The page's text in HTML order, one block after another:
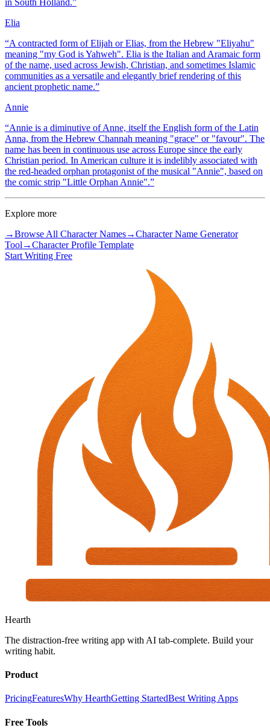
in South Holland.”
Elia
“A contracted form of Elijah or Elias, from the Hebrew "Eliyahu"
meaning "my God is Yahweh". Elia is the Italian and Aramaic form
of the name, used across Jewish, Christian, and sometimes Islamic
communities as a versatile and elegantly brief rendering of this
ancient prophetic name.”
Annie
“Annie is a diminutive of Anne, itself the English form of the Latin
Anna, from the Hebrew Channah meaning "grace" or "favour". The
name has been in continuous use across Europe since the early
Christian period. In American culture it is indelibly associated with
the red-headed orphan protagonist of the musical "Annie", based on
the comic strip "Little Orphan Annie".”
Explore more
→Browse All Character Names→Character Name Generator
Tool →Character Profile Template
Start Writing Free
Hearth
The distraction-free writing app with AI tab-complete. Build your
writing habit.
Product
PricingFeaturesWhy HearthGetting StartedBest Writing Apps
Free Tools